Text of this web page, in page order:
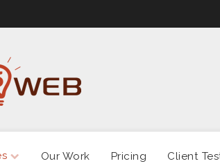
Our Work Pricing Client